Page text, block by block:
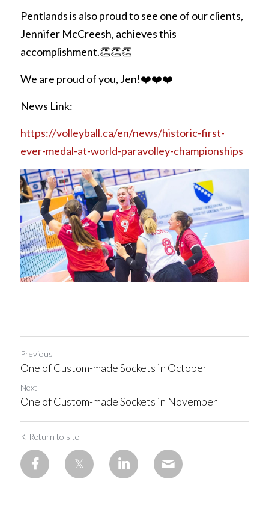
Jewett Brace
Request Free Info
Pentlands is also proud to see one of our clients,
Jennifer McCreesh, achieves this
accomplishment.👏👏👏
We are proud of you, Jen!❤️❤️❤️
News Link:
https://volleyball.ca/en/news/historic-first-
ever-medal-at-world-paravolley-championships
Previous
One of Custom-made Sockets in October
Next
One of Custom-made Sockets in November
Return to site